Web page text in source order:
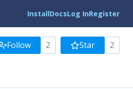
InstallDocsLog InRegister
Follow 2 Star 2